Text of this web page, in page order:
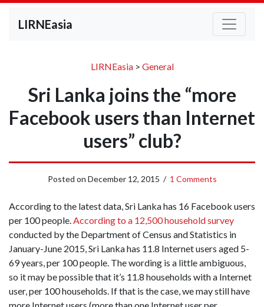
LIRNEasia
LIRNEasia> General
Sri Lanka joins the “more
Facebook users than Internet
users” club?
Posted on December 12, 2015 / 1 Comments
According to the latest data, Sri Lanka has 16 Facebook users
per 100 people.According to a 12,500 household survey
conducted by the Department of Census and Statistics in
January-June 2015, Sri Lanka has 11.8 Internet users aged 5-
69 years, per 100 people. The wording is a little ambiguous,
so it may be possible that it’s 11.8 households with a Internet
user, per 100 households. If that is the case, we may still have